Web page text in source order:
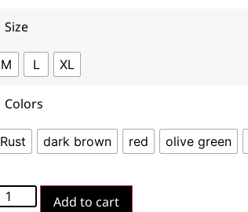
Size
M L XL
Colors
Rust dark brown red olive green
Add to cart